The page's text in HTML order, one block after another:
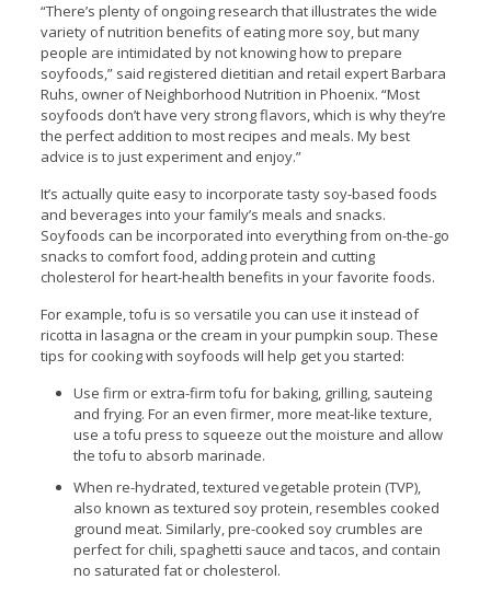
“There’s plenty of ongoing research that illustrates the wide
variety of nutrition benefits of eating more soy, but many
people are intimidated by not knowing how to prepare
soyfoods,” said registered dietitian and retail expert Barbara
Ruhs, owner of Neighborhood Nutrition in Phoenix. “Most
soyfoods don’t have very strong flavors, which is why they’re
the perfect addition to most recipes and meals. My best
advice is to just experiment and enjoy.”
It’s actually quite easy to incorporate tasty soy-based foods
and beverages into your family’s meals and snacks.
Soyfoods can be incorporated into everything from on-the-go
snacks to comfort food, adding protein and cutting
cholesterol for heart-health benefits in your favorite foods.
For example, tofu is so versatile you can use it instead of
ricotta in lasagna or the cream in your pumpkin soup. These
tips for cooking with soyfoods will help get you started:
Use firm or extra-firm tofu for baking, grilling, sauteing
and frying. For an even firmer, more meat-like texture,
use a tofu press to squeeze out the moisture and allow
the tofu to absorb marinade.
When re-hydrated, textured vegetable protein (TVP),
also known as textured soy protein, resembles cooked
ground meat. Similarly, pre-cooked soy crumbles are
perfect for chili, spaghetti sauce and tacos, and contain
no saturated fat or cholesterol.